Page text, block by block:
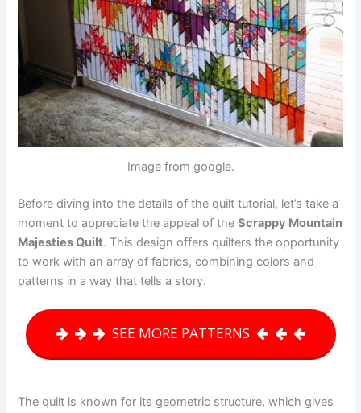
Image from google.
Before diving into the details of the quilt tutorial, let’s take a
moment to appreciate the appeal of theScrappy Mountain
Majesties Quilt. This design offers quilters the opportunity
to work with an array of fabrics, combining colors and
patterns in a way that tells a story.
SEE MORE PATTERNS
The quilt is known for its geometric structure, which gives